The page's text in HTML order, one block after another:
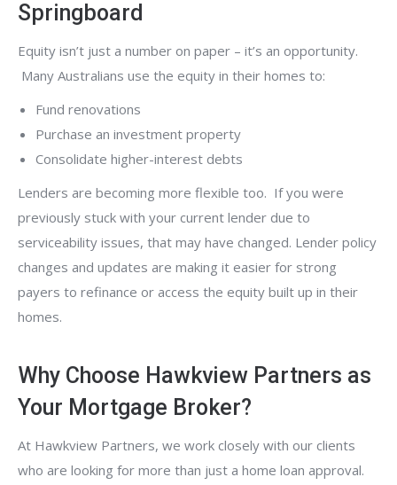
Springboard
Equity isn’t just a number on paper – it’s an opportunity.
Many Australians use the equity in their homes to:
Fund renovations
Purchase an investment property
Consolidate higher-interest debts
Lenders are becoming more flexible too. If you were
previously stuck with your current lender due to
serviceability issues, that may have changed. Lender policy
changes and updates are making it easier for strong
payers to refinance or access the equity built up in their
homes.
Why Choose Hawkview Partners as
Your Mortgage Broker?
At Hawkview Partners, we work closely with our clients
who are looking for more than just a home loan approval.